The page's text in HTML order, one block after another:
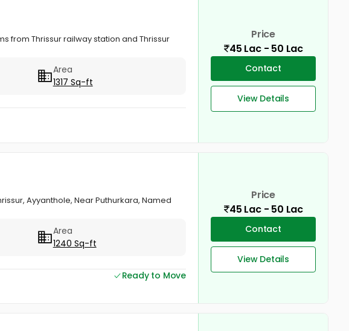
from Thrissur railway station and Thrissur
Area
1317 Sq-ft
Price
45 Lac - 50 Lac
Contact
View Details
Ayyanthole, Near Puthurkara, Named
Area
1240 Sq-ft
Ready to Move
Price
45 Lac - 50 Lac
Contact
View Details